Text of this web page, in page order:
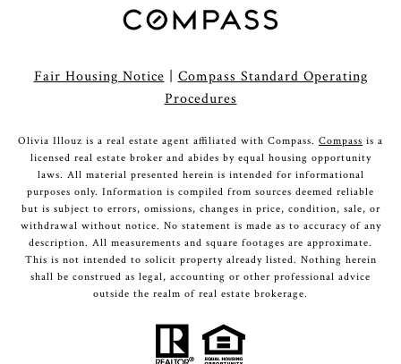
Fair Housing Notice|Compass Standard Operating
Procedures
Olivia Illouz is a real estate agent affiliated with Compass. Compass is a
licensed real estate broker and abides by equal housing opportunity
laws. All material presented herein is intended for informational
purposes only. Information is compiled from sources deemed reliable
but is subject to errors, omissions, changes in price, condition, sale, or
withdrawal without notice. No statement is made as to accuracy of any
description. All measurements and square footages are approximate.
This is not intended to solicit property already listed. Nothing herein
shall be construed as legal, accounting or other professional advice
outside the realm of real estate brokerage.